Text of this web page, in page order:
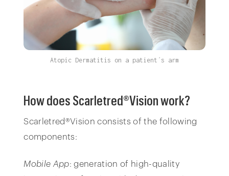
Atopic Dermatitis on a patient´s arm
How does Scarletred®Vision work?
Scarletred®Vision consists of the following
components:
Mobile App: generation of high-quality